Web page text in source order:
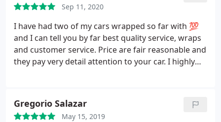
Sep 11, 2020
I have had two of my cars wrapped so far with 💯
and I can tell you by far best quality service, wraps
and customer service. Price are fair reasonable and
they pay very detail attention to your car. I highly
Gregorio Salazar
May 15, 2019